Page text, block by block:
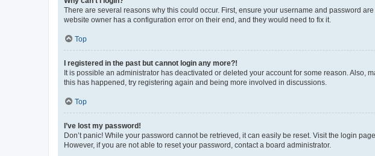
There are several reasons why this could occur. First, ensure your username and password
website owner has a configuration error on their end, and they would need to fix it.
Top
I registered in the past but cannot login any more?!
It is possible an administrator has deactivated or deleted your account for some reason.
this has happened, try registering again and being more involved in discussions.
Top
I’ve lost my password!
Don’t panic! While your password cannot be retrieved, it can easily be reset. Visit the login
However, if you are not able to reset your password, contact a board administrator.